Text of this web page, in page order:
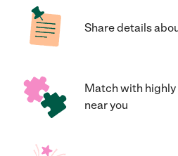
Share details
Match with
near you